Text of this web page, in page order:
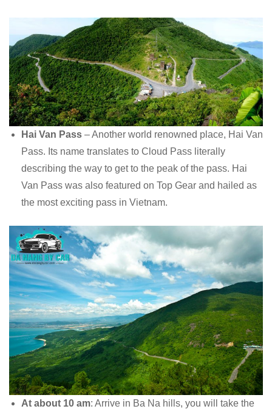
Hai Van Pass – Another world renowned place, Hai Van
Pass. Its name translates to Cloud Pass literally
describing the way to get to the peak of the pass. Hai
Van Pass was also featured on Top Gear and hailed as
the most exciting pass in Vietnam.
At about 10 am: Arrive in Ba Na hills, you will take the